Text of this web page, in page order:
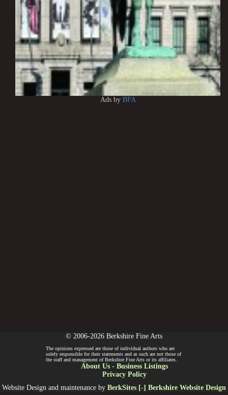
Ads by BFA
© 2006-2026 Berkshire Fine Arts
The opinions expressed are those of individual authors who are
solely responsible for their statements and as such are not those of
the staff and management of Berkshire Fine Arts or its affiliates.
About Us- Business Listings
Privacy Policy
Website Design and maintenance by BerkSites [-] Berkshire Website Design